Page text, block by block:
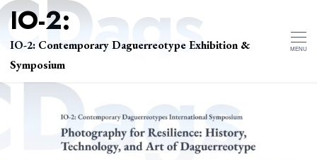
IO-2: Contemporary Daguerreotype Exhibition &
Symposium
MENU